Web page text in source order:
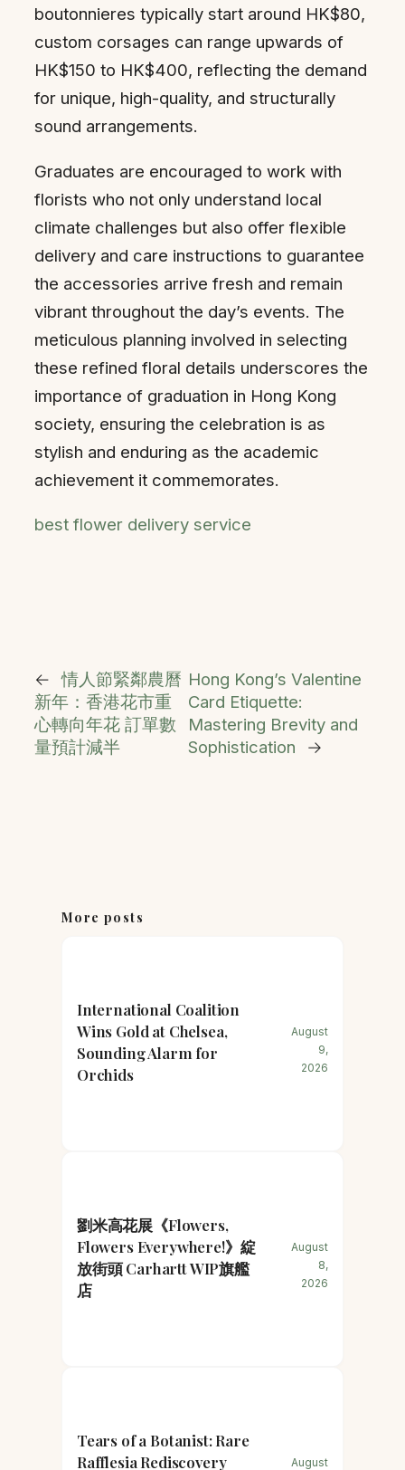
boutonnieres typically start around HK$80,
custom corsages can range upwards of
HK$150 to HK$400, reflecting the demand
for unique, high-quality, and structurally
sound arrangements.
Graduates are encouraged to work with
florists who not only understand local
climate challenges but also offer flexible
delivery and care instructions to guarantee
the accessories arrive fresh and remain
vibrant throughout the day’s events. The
meticulous planning involved in selecting
these refined floral details underscores the
importance of graduation in Hong Kong
society, ensuring the celebration is as
stylish and enduring as the academic
achievement it commemorates.
best flower delivery service
←
情人節緊鄰農曆
新年：香港花市重
心轉向年花 訂單數
量預計減半
Hong Kong’s Valentine
Card Etiquette:
Mastering Brevity and
Sophistication
→
More posts
International Coalition
Wins Gold at Chelsea,
Sounding Alarm for
Orchids
August
9,
2026
劉米高花展《Flowers,
Flowers Everywhere!》綻
放街頭 Carhartt WIP旗艦
店
August
8,
2026
Tears of a Botanist: Rare
Rafflesia Rediscovery
August